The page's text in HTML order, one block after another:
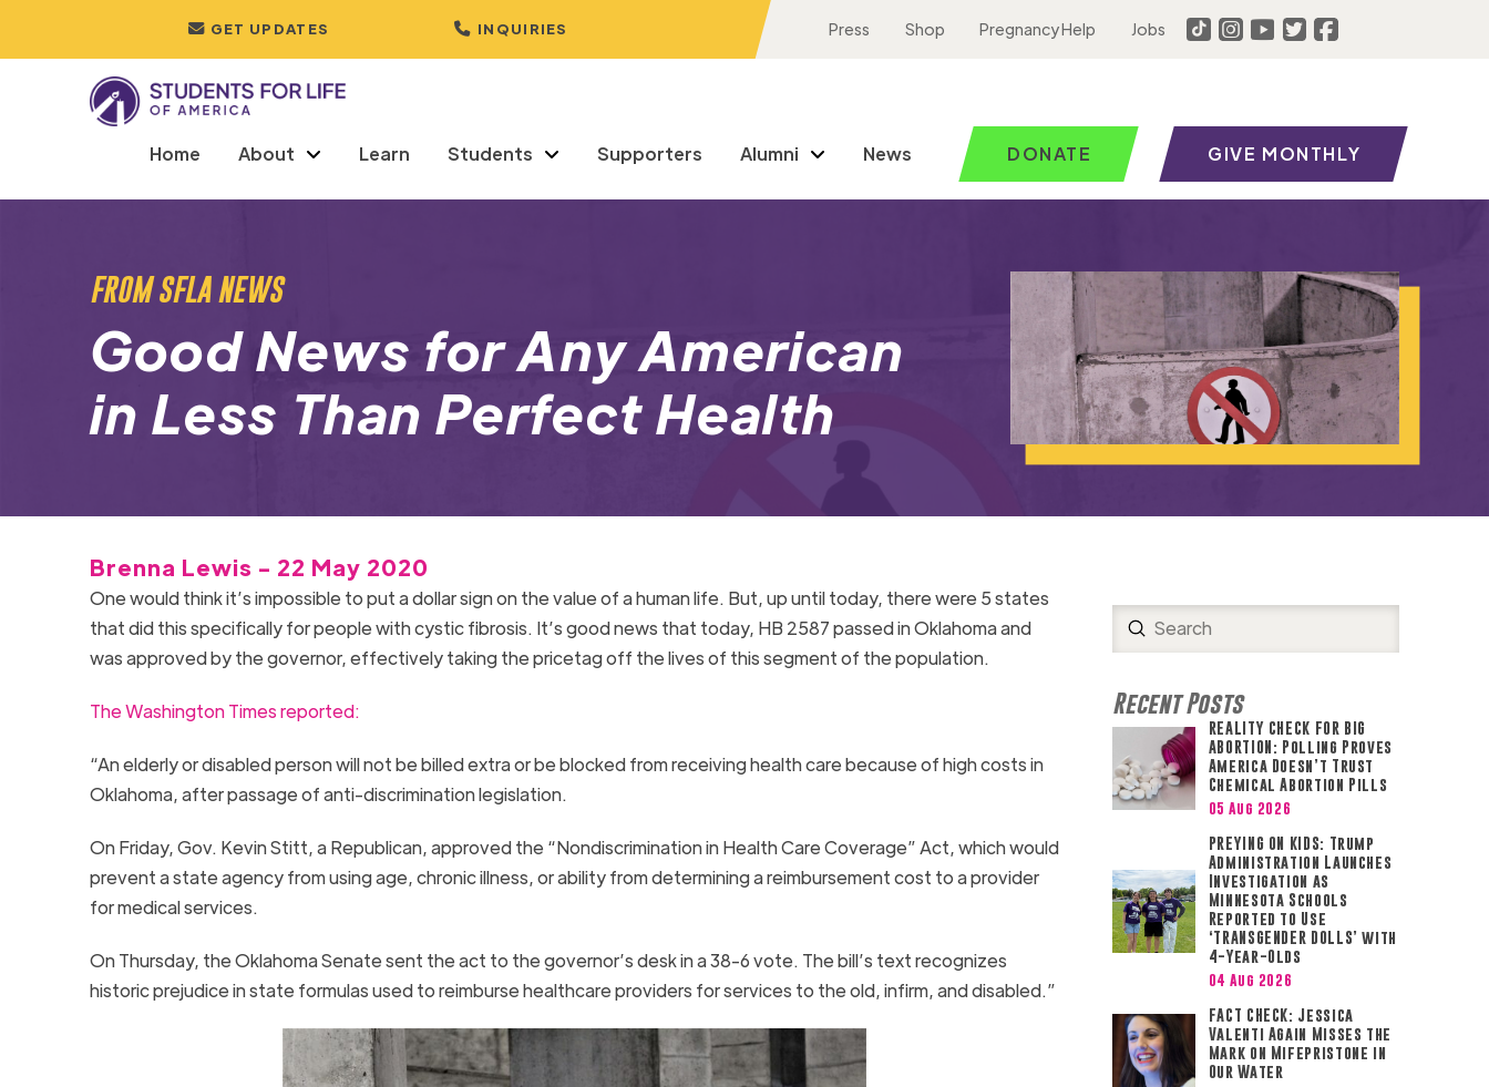
GET UPDATES INQUIRIES Press Shop Pregnancy Help Jobs
Home About Learn Students Supporters Alumni News DONATE GIVE MONTHLY
FROM SFLA NEWS
Good News for Any American
in Less Than Perfect Health
Brenna Lewis - 22 May 2020
One would think it’s impossible to put a dollar sign on the value of a human life. But, up until today, there were 5 states
that did this specifically for people with cystic fibrosis. It’s good news that today, HB 2587 passed in Oklahoma and
was approved by the governor, effectively taking the pricetag off the lives of this segment of the population.
The Washington Times reported:
“An elderly or disabled person will not be billed extra or be blocked from receiving health care because of high costs in
Oklahoma, after passage of anti-discrimination legislation.
On Friday, Gov. Kevin Stitt, a Republican, approved the “Nondiscrimination in Health Care Coverage” Act, which would
prevent a state agency from using age, chronic illness, or ability from determining a reimbursement cost to a provider
for medical services.
On Thursday, the Oklahoma Senate sent the act to the governor’s desk in a 38-6 vote. The bill’s text recognizes
historic prejudice in state formulas used to reimburse healthcare providers for services to the old, infirm, and disabled.”
Search
Submit
Recent Posts
REALITY CHECK FOR BIG
ABORTION: Polling Proves
America Doesn’t Trust
Chemical Abortion Pills
05 Aug 2026
PREYING ON KIDS: Trump
Administration Launches
Investigation as
Minnesota Schools
Reported to Use
‘TRANSGENDER DOLLS’ with
4-Year-Olds
04 Aug 2026
FACT CHECK: Jessica
Valenti Again Misses the
Mark on Mifepristone in
Our Water